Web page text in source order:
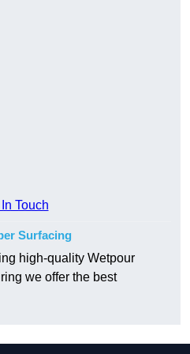
Touch
Surfacing
high-quality Wetpour
we offer the best